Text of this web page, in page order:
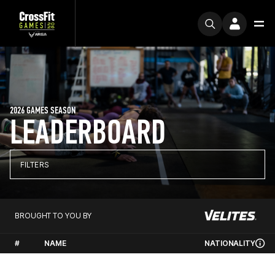
LEADERBOARD
2026 GAMES SEASON
FILTERS
BROUGHT TO YOU BY
# NAME NATIONALITY